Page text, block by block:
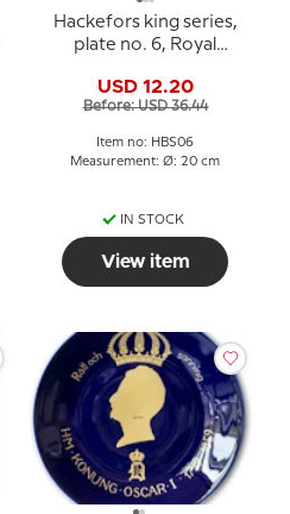
Hackefors king series,
plate no. 6, Royal
Gustaf and Silvia
USD 12.20
Before: USD 36.44
Item no: HBS06
Measurement: Ø: 20 cm
IN STOCK
View item